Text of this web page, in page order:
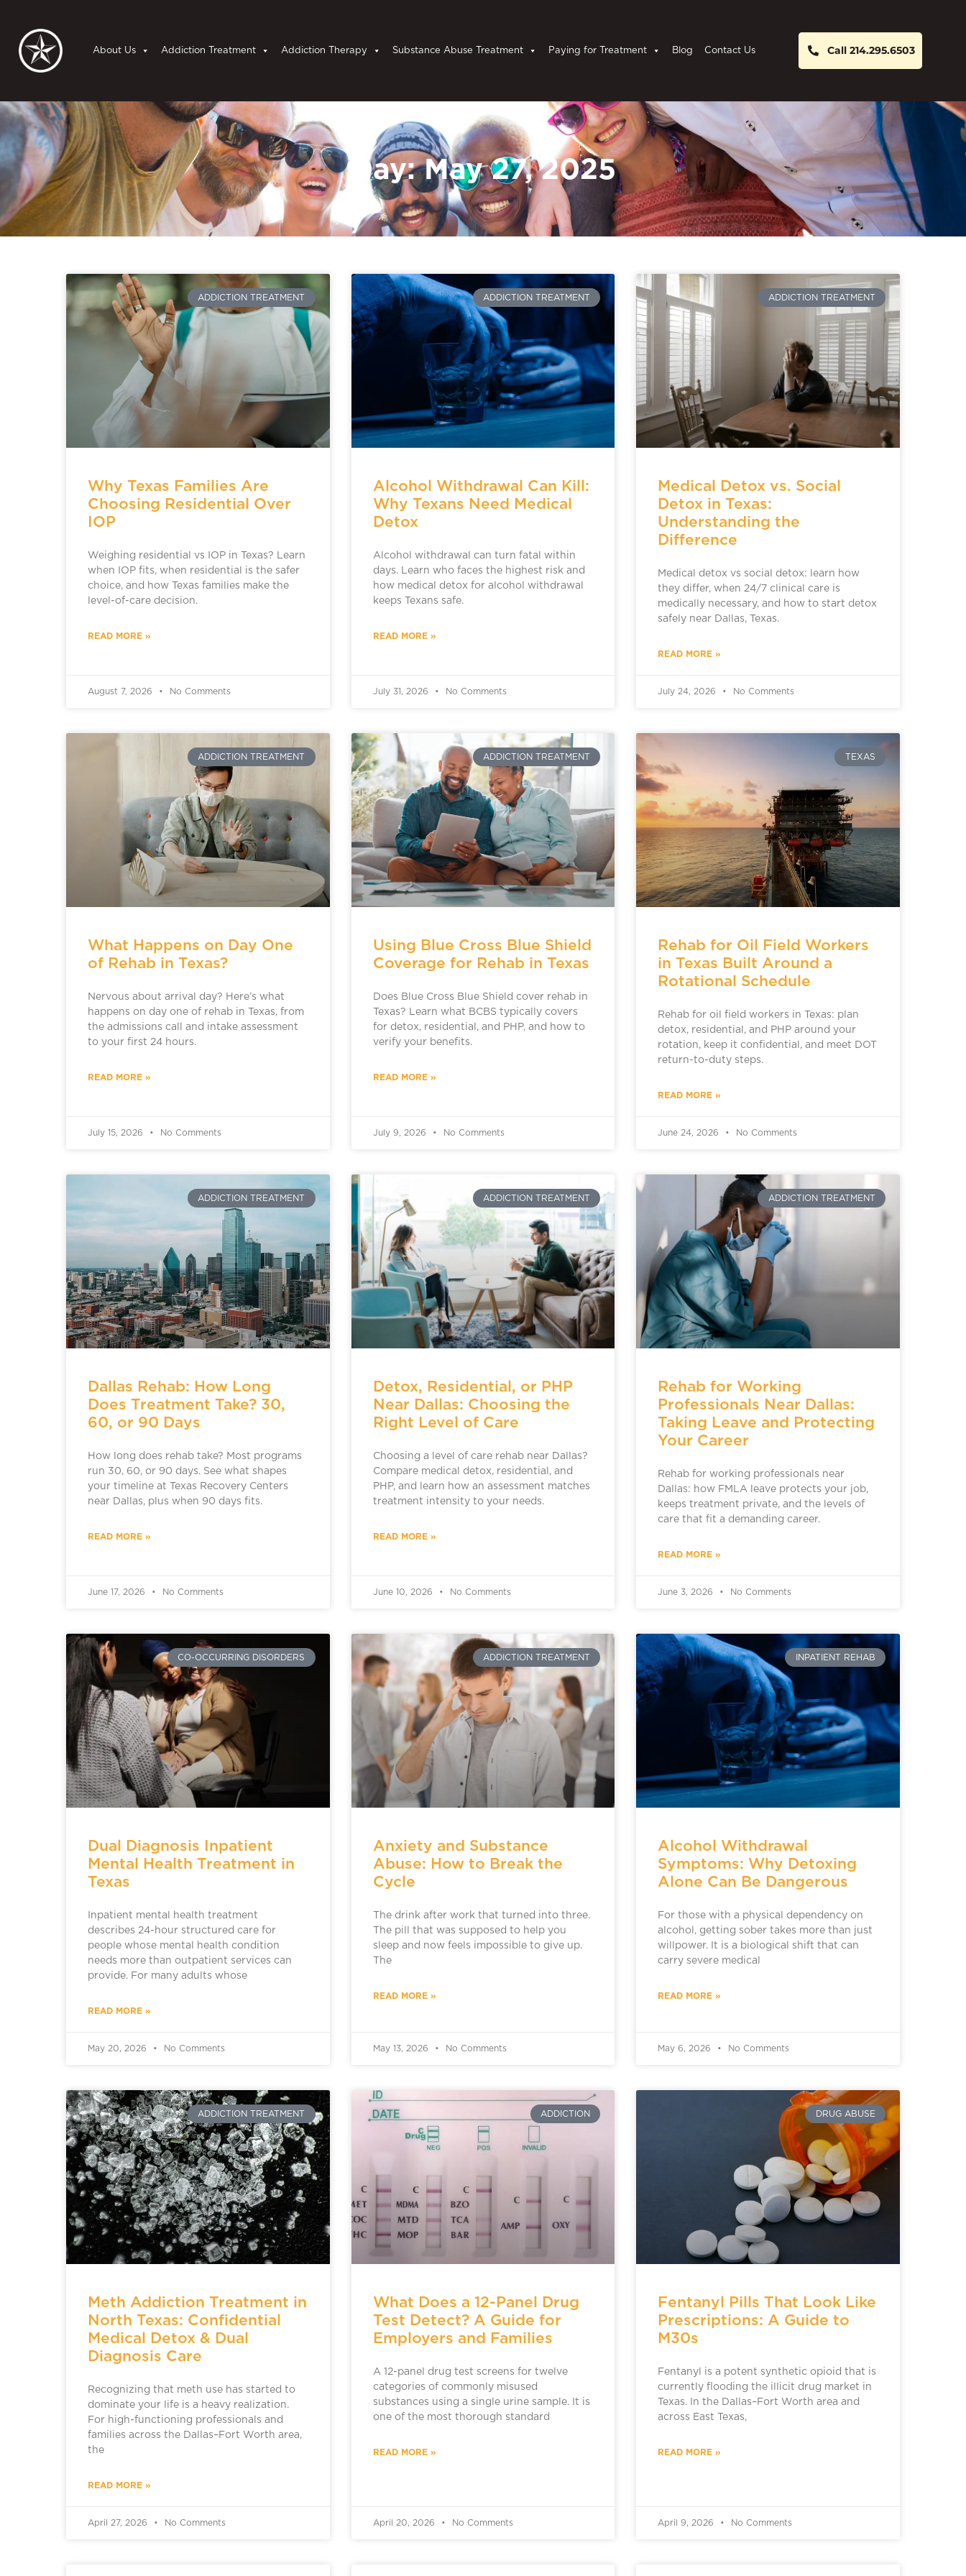
About Us Addiction Treatment Addiction Therapy Substance Abuse Treatment Paying for Treatment Blog Contact Us Call 214.295.6503
Day: May 27, 2025
ADDICTION TREATMENT
Why Texas Families Are
Choosing Residential Over
IOP
Weighing residential vs IOP in Texas? Learn
when IOP fits, when residential is the safer
choice, and how Texas families make the
level-of-care decision.
READ MORE »
August 7, 2026 No Comments
ADDICTION TREATMENT
Alcohol Withdrawal Can Kill:
Why Texans Need Medical
Detox
Alcohol withdrawal can turn fatal within
days. Learn who faces the highest risk and
how medical detox for alcohol withdrawal
keeps Texans safe.
READ MORE »
July 31, 2026 No Comments
ADDICTION TREATMENT
Medical Detox vs. Social
Detox in Texas:
Understanding the
Difference
Medical detox vs social detox: learn how
they differ, when 24/7 clinical care is
medically necessary, and how to start detox
safely near Dallas, Texas.
READ MORE »
July 24, 2026 No Comments
ADDICTION TREATMENT
What Happens on Day One
of Rehab in Texas?
Nervous about arrival day? Here’s what
happens on day one of rehab in Texas, from
the admissions call and intake assessment
to your first 24 hours.
READ MORE »
July 15, 2026 No Comments
ADDICTION TREATMENT
Using Blue Cross Blue Shield
Coverage for Rehab in Texas
Does Blue Cross Blue Shield cover rehab in
Texas? Learn what BCBS typically covers
for detox, residential, and PHP, and how to
verify your benefits.
READ MORE »
July 9, 2026 No Comments
TEXAS
Rehab for Oil Field Workers
in Texas Built Around a
Rotational Schedule
Rehab for oil field workers in Texas: plan
detox, residential, and PHP around your
rotation, keep it confidential, and meet DOT
return-to-duty steps.
READ MORE »
June 24, 2026 No Comments
ADDICTION TREATMENT
Dallas Rehab: How Long
Does Treatment Take? 30,
60, or 90 Days
How long does rehab take? Most programs
run 30, 60, or 90 days. See what shapes
your timeline at Texas Recovery Centers
near Dallas, plus when 90 days fits.
READ MORE »
June 17, 2026 No Comments
ADDICTION TREATMENT
Detox, Residential, or PHP
Near Dallas: Choosing the
Right Level of Care
Choosing a level of care rehab near Dallas?
Compare medical detox, residential, and
PHP, and learn how an assessment matches
treatment intensity to your needs.
READ MORE »
June 10, 2026 No Comments
ADDICTION TREATMENT
Rehab for Working
Professionals Near Dallas:
Taking Leave and Protecting
Your Career
Rehab for working professionals near
Dallas: how FMLA leave protects your job,
keeps treatment private, and the levels of
care that fit a demanding career.
READ MORE »
June 3, 2026 No Comments
CO-OCCURRING DISORDERS
Dual Diagnosis Inpatient
Mental Health Treatment in
Texas
Inpatient mental health treatment
describes 24-hour structured care for
people whose mental health condition
needs more than outpatient services can
provide. For many adults whose
READ MORE »
May 20, 2026 No Comments
ADDICTION TREATMENT
Anxiety and Substance
Abuse: How to Break the
Cycle
The drink after work that turned into three.
The pill that was supposed to help you
sleep and now feels impossible to give up.
The
READ MORE »
May 13, 2026 No Comments
INPATIENT REHAB
Alcohol Withdrawal
Symptoms: Why Detoxing
Alone Can Be Dangerous
For those with a physical dependency on
alcohol, getting sober takes more than just
willpower. It is a biological shift that can
carry severe medical
READ MORE »
May 6, 2026 No Comments
ADDICTION TREATMENT
Meth Addiction Treatment in
North Texas: Confidential
Medical Detox & Dual
Diagnosis Care
Recognizing that meth use has started to
dominate your life is a heavy realization.
For high-functioning professionals and
families across the Dallas–Fort Worth area,
the
READ MORE »
April 27, 2026 No Comments
ADDICTION
What Does a 12-Panel Drug
Test Detect? A Guide for
Employers and Families
A 12-panel drug test screens for twelve
categories of commonly misused
substances using a single urine sample. It is
one of the most thorough standard
READ MORE »
April 20, 2026 No Comments
DRUG ABUSE
Fentanyl Pills That Look Like
Prescriptions: A Guide to
M30s
Fentanyl is a potent synthetic opioid that is
currently flooding the illicit drug market in
Texas. In the Dallas–Fort Worth area and
across East Texas,
READ MORE »
April 9, 2026 No Comments